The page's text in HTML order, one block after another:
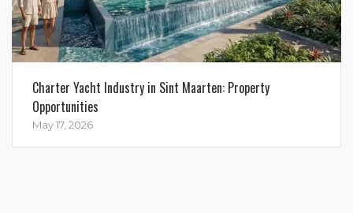
Charter Yacht Industry in Sint Maarten: Property
Opportunities
May 17, 2026